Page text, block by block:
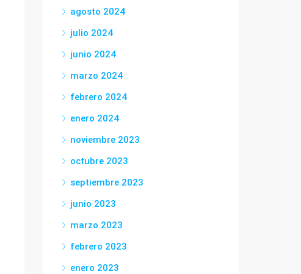
agosto 2024
julio 2024
junio 2024
marzo 2024
febrero 2024
enero 2024
noviembre 2023
octubre 2023
septiembre 2023
junio 2023
marzo 2023
febrero 2023
enero 2023